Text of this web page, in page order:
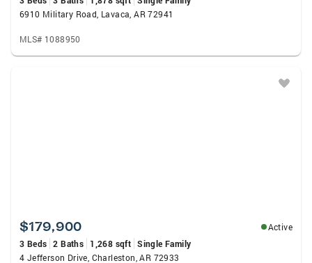
6910 Military Road, Lavaca, AR 72941
MLS# 1088950
$179,900
Active
3 Beds 2 Baths 1,268 sqft Single Family
4 Jefferson Drive, Charleston, AR 72933